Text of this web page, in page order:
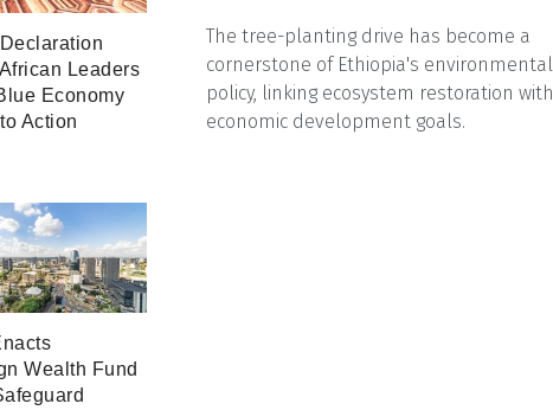
Leaders
Economy
Action
Wealth Fund
The tree-planting drive has become a
cornerstone of Ethiopia's environmental
policy, linking ecosystem restoration with
economic development goals.